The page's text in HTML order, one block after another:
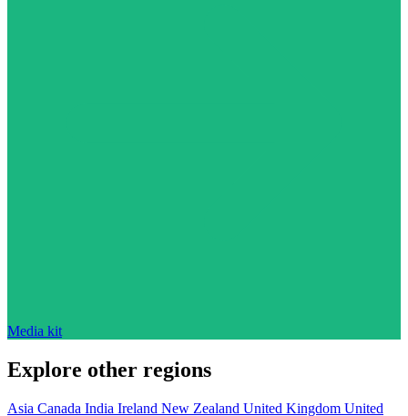
Media kit
Explore other regions
Asia Canada India Ireland New Zealand United Kingdom United